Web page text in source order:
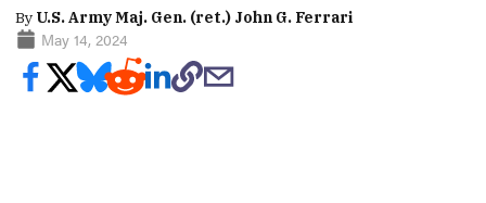
By U.S. Army Maj. Gen. (ret.) John G. Ferrari
May 14, 2024